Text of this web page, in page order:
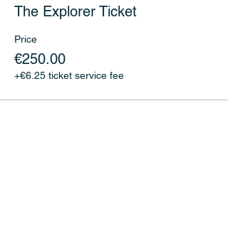
The Explorer Ticket
Price
€250.00
+€6.25 ticket service fee